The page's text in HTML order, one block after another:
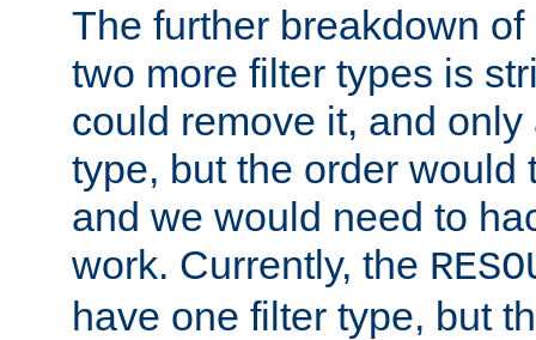
The further breakdown
two more filter types is
could remove it, and
type, but the order would
and we would need to
work. Currently, the
have one filter type, but